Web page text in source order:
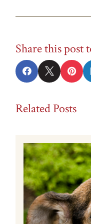
Share this post
  
Related Posts